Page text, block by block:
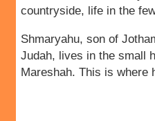
countryside, life in the
Shmaryahu, son of
Judah, lives in the small
Mareshah. This is where